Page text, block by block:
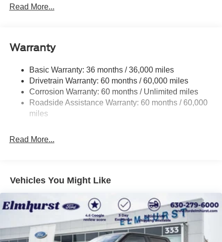
firsthand.
1650# Maximum Payload
HD Gas-Pressurized Shock Absorbers
Front Anti-Roll Bar
Electric Power-Assist Steering
Single Stainless Steel Exhaust
Auto Locking Hubs
4-Wheel Disc Brakes w/4-Wheel ABS, Front And Rear
Vented Discs, Brake Assist, Hill Hold Control and
Electric Parking Brake
Read More...
Warranty
Basic Warranty: 36 months / 36,000 miles
Drivetrain Warranty: 60 months / 60,000 miles
Corrosion Warranty: 60 months / Unlimited miles
Roadside Assistance Warranty: 60 months / 60,000
miles
Read More...
Vehicles You Might Like